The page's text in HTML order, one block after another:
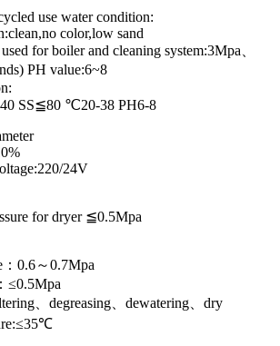
use water condition:
color,low sand
for boiler and cleaning system:3Mpa、
PH value:6~8
SS≦80 ℃20-38 PH6-8
24V
for dryer ≦0.5Mpa
：0.6～0.7Mpa
≤0.5Mpa
、degreasing、dewatering、dry